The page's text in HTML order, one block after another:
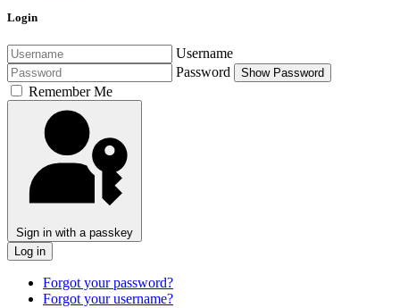
Login
Username
Password
Show Password
Remember Me
Sign in with a passkey
Log in
Forgot your password?
Forgot your username?